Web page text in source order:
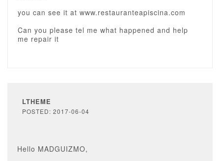
you can see it at www.restauranteapiscina.com
Can you please tel me what happened and help
me repair it
LTHEME
POSTED: 2017-06-04
Hello MADGUIZMO,